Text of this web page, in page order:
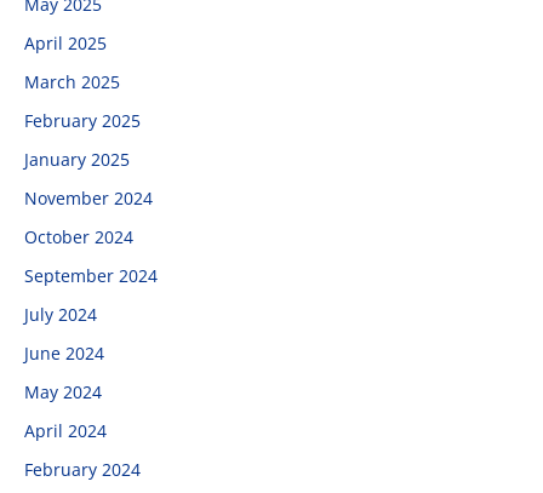
May 2025
April 2025
March 2025
February 2025
January 2025
November 2024
October 2024
September 2024
July 2024
June 2024
May 2024
April 2024
February 2024